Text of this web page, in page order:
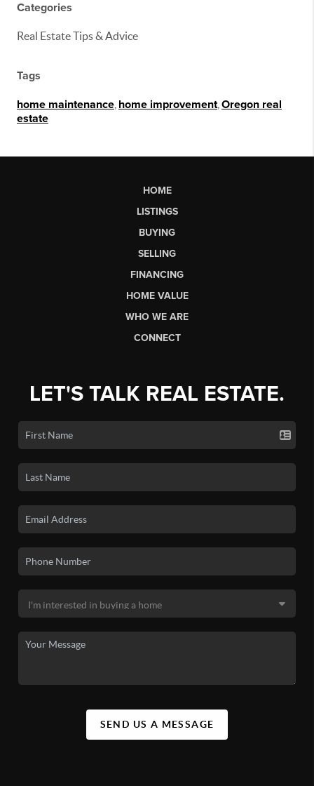
Categories
Real Estate Tips & Advice
Tags
home maintenance home improvement Oregon real
estate
HOME
LISTINGS
BUYING
SELLING
FINANCING
HOME VALUE
WHO WE ARE
CONNECT
LET'S TALK REAL ESTATE.
SEND US A MESSAGE